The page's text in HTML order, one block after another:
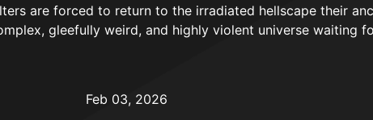
are forced to return to the irradiated hellscape their
gleefully weird, and highly violent universe waiting
Feb 03, 2026